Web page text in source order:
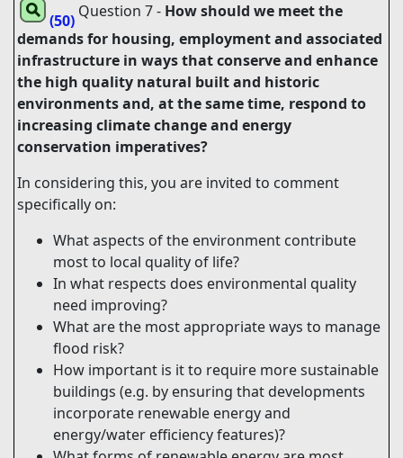
(50) Question 7- How should we meet the
demands for housing, employment and associated
infrastructure in ways that conserve and enhance
the high quality natural built and historic
environments and, at the same time, respond to
increasing climate change and energy
conservation imperatives?
In considering this, you are invited to comment
specifically on:
What aspects of the environment contribute
most to local quality of life?
In what respects does environmental quality
need improving?
What are the most appropriate ways to manage
flood risk?
How important is it to require more sustainable
buildings (e.g. by ensuring that developments
incorporate renewable energy and
energy/water efficiency features)?